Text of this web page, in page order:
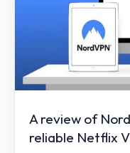
A review of
reliable Netflix